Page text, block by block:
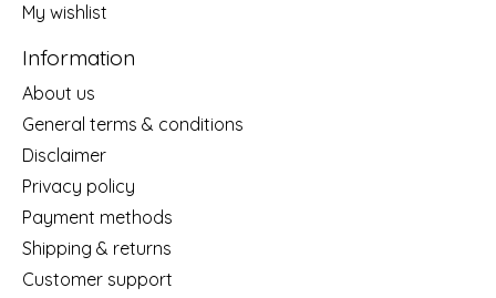
My wishlist
Information
About us
General terms & conditions
Disclaimer
Privacy policy
Payment methods
Shipping & returns
Customer support